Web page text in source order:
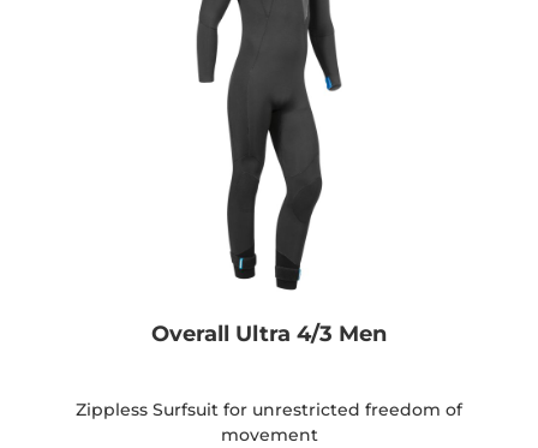
Overall Ultra 4/3 Men
Zippless Surfsuit for unrestricted freedom of
movement